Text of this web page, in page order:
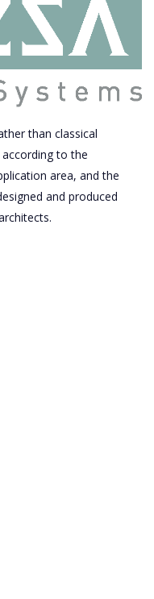
than classical
to the
area, and the
and produced